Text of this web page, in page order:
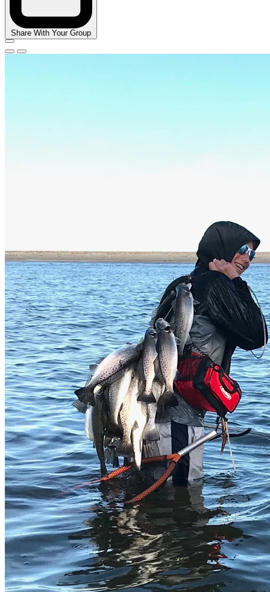
Share With Your Group